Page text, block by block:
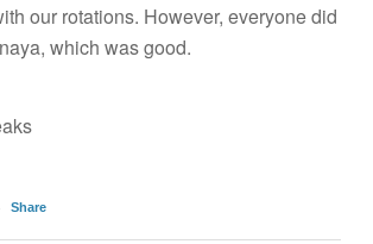
our rotations. However, everyone did
which was good.
Share